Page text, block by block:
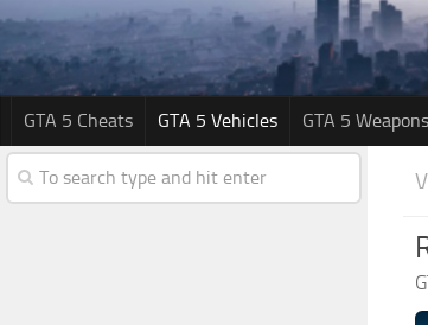
GTA 5 Cheats GTA 5 Vehicles GTA 5 Weapons